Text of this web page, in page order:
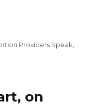
Providers Speak
on